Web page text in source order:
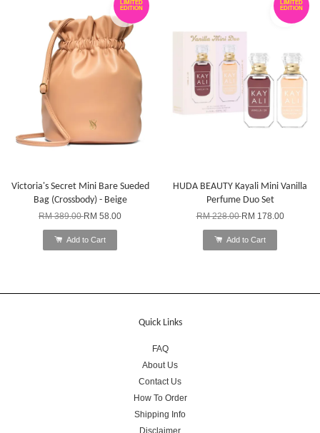
LIMITED
EDITION
Victoria's Secret Mini Bare Sueded
Bag (Crossbody) - Beige
RM 389.00RM 58.00
Add to Cart
LIMITED
EDITION
HUDA BEAUTY Kayali Mini Vanilla
Perfume Duo Set
RM 228.00RM 178.00
Add to Cart
Quick Links
FAQ
About Us
Contact Us
How To Order
Shipping Info
Disclaimer